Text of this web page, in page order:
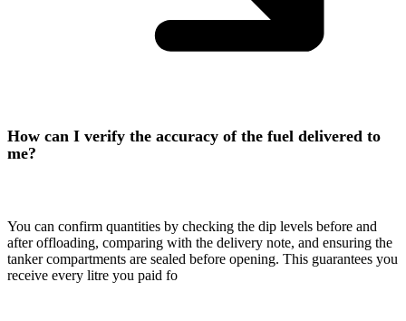
How can I verify the accuracy of the fuel delivered to
me?
You can confirm quantities by checking the dip levels before and
after offloading, comparing with the delivery note, and ensuring the
tanker compartments are sealed before opening. This guarantees you
receive every litre you paid fo